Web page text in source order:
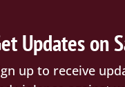
Updates on
up to receive